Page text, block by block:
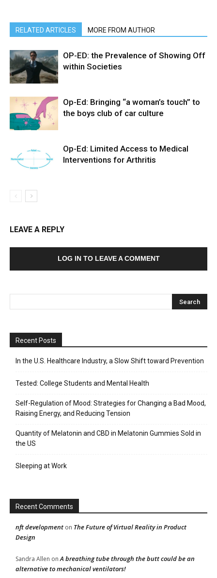
RELATED ARTICLES MORE FROM AUTHOR
OP-ED: the Prevalence of Showing Off
within Societies
Op-Ed: Bringing “a woman’s touch” to
the boys club of car culture
Op-Ed: Limited Access to Medical
Interventions for Arthritis
LEAVE A REPLY
LOG IN TO LEAVE A COMMENT
Recent Posts
In the U.S. Healthcare Industry, a Slow Shift toward Prevention
Tested: College Students and Mental Health
Self-Regulation of Mood: Strategies for Changing a Bad Mood,
Raising Energy, and Reducing Tension
Quantity of Melatonin and CBD in Melatonin Gummies Sold in
the US
Sleeping at Work
Recent Comments
nft development on The Future of Virtual Reality in Product
Design
Sandra Allen onA breathing tube through the butt could be an
alternative to mechanical ventilators!